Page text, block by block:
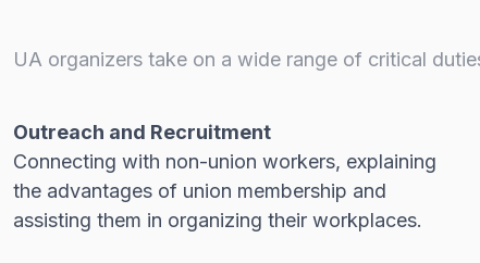
UA organizers take on a wide range of critical
Outreach and Recruitment
Connecting with non-union workers, explaining
the advantages of union membership and
assisting them in organizing their workplaces.